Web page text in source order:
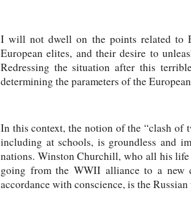
I will not dwell on the points related to
European elites, and their desire to
Redressing the situation after this
determining the parameters of the
In this context, the notion of the “clash of
including at schools, is groundless and
nations. Winston Churchill, who all his
going from the WWII alliance to a new
accordance with conscience, is the